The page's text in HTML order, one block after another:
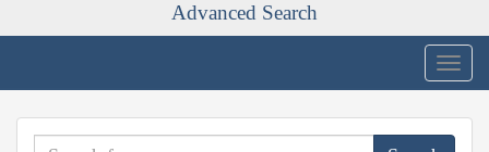
Advanced Search